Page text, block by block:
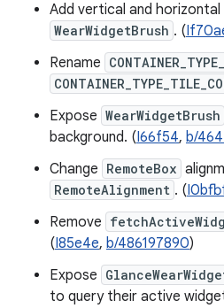
Add vertical and horizontal
WearWidgetBrush . (
Rename
Expose WearWidgetBrush
background. (I66f54, b/
Change RemoteBox
RemoteAlignment . (
Remove
(I85e4e, b/486197890)
Expose
to query their active